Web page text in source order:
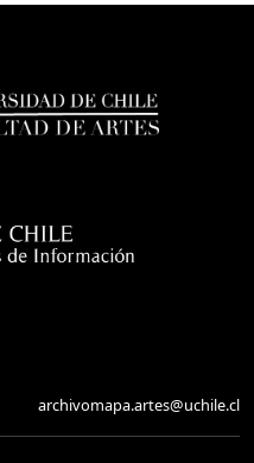
archivomapa.artes@uchile.cl